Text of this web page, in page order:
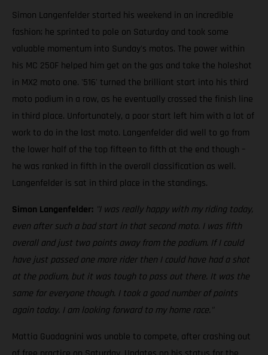
Simon Langenfelder started his weekend in an incredible
fashion; he sprinted to pole on Saturday and took some
valuable momentum into Sunday's motos. The power within
his MC 250F helped him get on the gas and take the holeshot
in MX2 moto one. '516' turned the brilliant start into his third
moto podium in a row, as he eventually crossed the finish line
in third place. Unfortunately, a poor start left him with a lot of
work to do in the last moto. Langenfelder did well to go from
the lower half of the top fifteen to fifth at the end though –
he was ranked in fifth in the overall classification as well.
Langenfelder is sat in third place in the standings.
Simon Langenfelder: "I was really happy with my riding today,
even after such a bad start in that second moto. I was fifth
overall and just two points away from the podium. If I could
have just passed one more rider then I could have had a shot
at the podium, but it was tough to pass out there. It was the
same for everyone though. I took a good number of points
again today. I am looking forward to my home race."
Mattia Guadagnini was unable to compete, after crashing out